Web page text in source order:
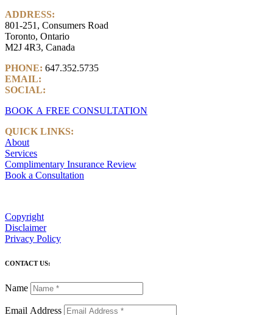
ADDRESS:
801-251, Consumers Road
Toronto, Ontario
M2J 4R3, Canada
PHONE: 647.352.5735
EMAIL:
SOCIAL:
BOOK A FREE CONSULTATION
QUICK LINKS:
About
Services
Complimentary Insurance Review
Book a Consultation
Copyright
Disclaimer
Privacy Policy
CONTACT US:
Name
Email Address